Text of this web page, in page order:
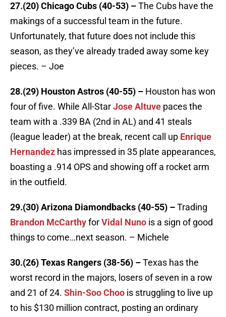
27.(20) Chicago Cubs (40-53) –The Cubs have the
makings of a successful team in the future.
Unfortunately, that future does not include this
season, as they’ve already traded away some key
pieces. – Joe
28.(29) Houston Astros (40-55) – Houston has won
four of five. While All-StarJose Altuve paces the
team with a .339 BA (2nd in AL) and 41 steals
(league leader) at the break, recent call up Enrique
Hernandez has impressed in 35 plate appearances,
boasting a .914 OPS and showing off a rocket arm
in the outfield.
29.(30) Arizona Diamondbacks (40-55) –Trading
Brandon McCarthyforVidal Nuno is a sign of good
things to come…next season. – Michele
30.(26) Texas Rangers (38-56) –Texas has the
worst record in the majors, losers of seven in a row
and 21 of 24. Shin-Soo Choo is struggling to live up
to his $130 million contract, posting an ordinary